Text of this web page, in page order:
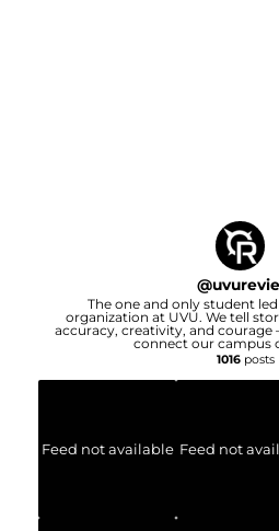
@
The one and only student
organization at UVU. We tell
accuracy, creativity, and
connect our campus
1016posts
Feed not available Feed not